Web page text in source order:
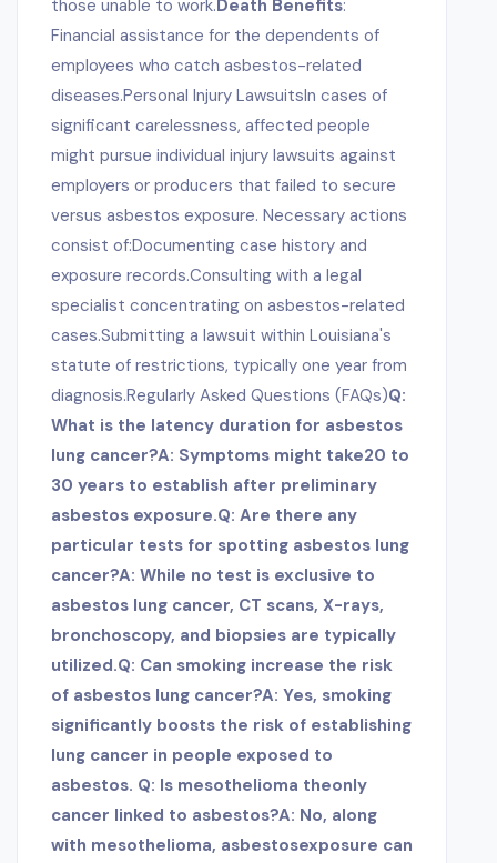
those unable to work.Death Benefits:
Financial assistance for the dependents of
employees who catch asbestos-related
diseases.Personal Injury LawsuitsIn cases of
significant carelessness, affected people
might pursue individual injury lawsuits against
employers or producers that failed to secure
versus asbestos exposure. Necessary actions
consist of:Documenting case history and
exposure records.Consulting with a legal
specialist concentrating on asbestos-related
cases.Submitting a lawsuit within Louisiana's
statute of restrictions, typically one year from
diagnosis.Regularly Asked Questions (FAQs)Q:
What is the latency duration for asbestos
lung cancer?A: Symptoms might take20 to
30 years to establish after preliminary
asbestos exposure.Q: Are there any
particular tests for spotting asbestos lung
cancer?A: While no test is exclusive to
asbestos lung cancer, CT scans, X-rays,
bronchoscopy, and biopsies are typically
utilized.Q: Can smoking increase the risk
of asbestos lung cancer?A: Yes, smoking
significantly boosts the risk of establishing
lung cancer in people exposed to
asbestos. Q: Is mesothelioma theonly
cancer linked to asbestos?A: No, along
with mesothelioma, asbestosexposure can